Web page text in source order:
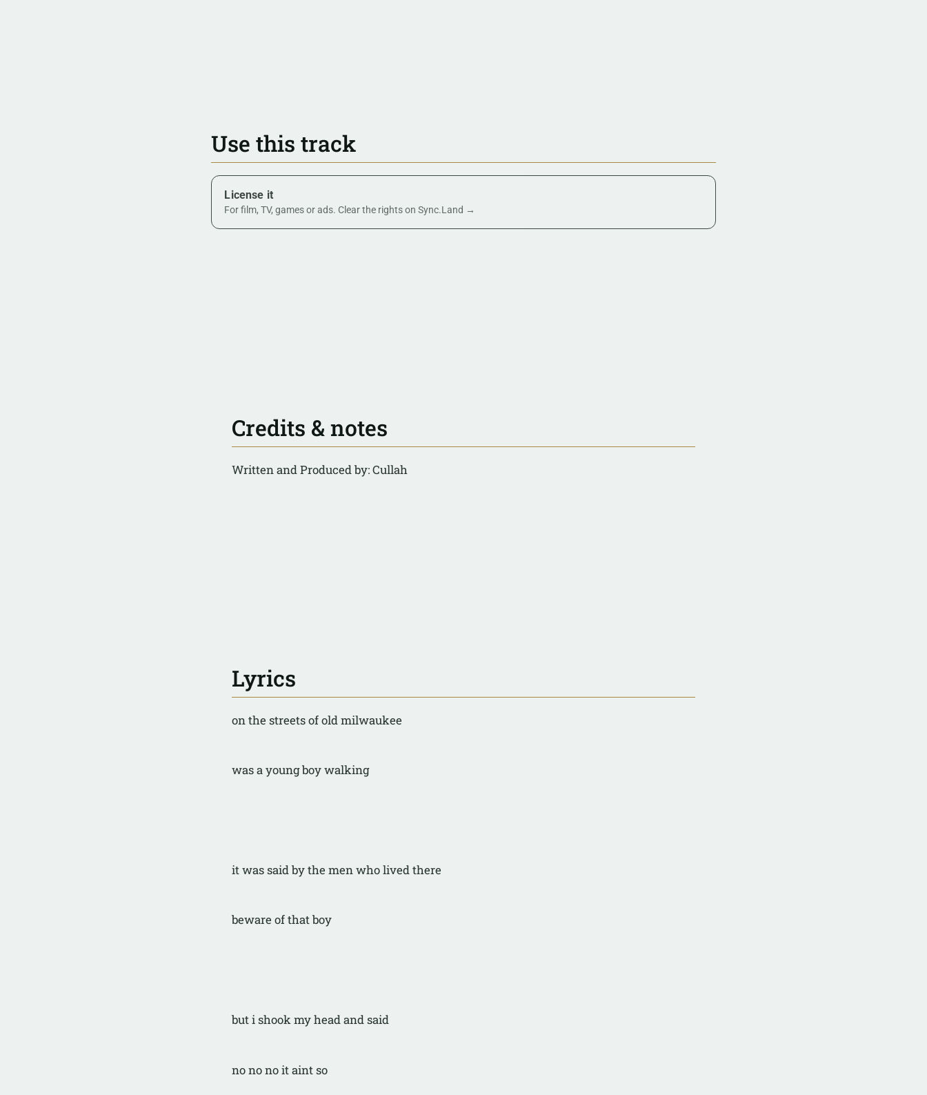
Use this track
License it
For film, TV, games or ads. Clear the rights on Sync.Land →
Credits & notes
Written and Produced by: Cullah
Lyrics
on the streets of old milwaukee
was a young boy walking
it was said by the men who lived there
beware of that boy
but i shook my head and said
no no no it aint so